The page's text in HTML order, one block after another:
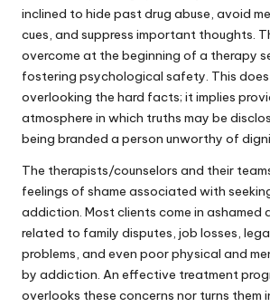
inclined to hide past drug abuse, avoid
cues, and suppress important thoughts.
overcome at the beginning of a therapy
fostering psychological safety. This
overlooking the hard facts; it implies
atmosphere in which truths may be
being branded a person unworthy of
The therapists/counselors and their
feelings of shame associated with
addiction. Most clients come in ashamed
related to family disputes, job losses,
problems, and even poor physical and
by addiction. An effective treatment
overlooks these concerns nor turns them